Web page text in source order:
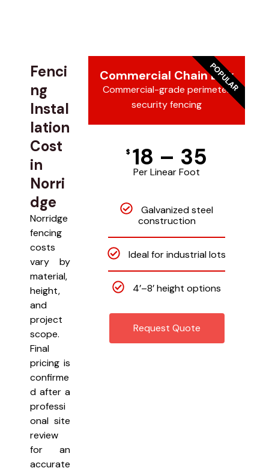
Fenci
ng
Instal
lation
Cost
in
Norri
dge
Norridge
fencing
costs
vary by
material,
height,
and
project
scope.
Final
pricing is
confirme
d after a
professi
onal site
review
for an
accurate
Commercial Chain Link
Commercial-grade perimeter
security fencing
$ 18 – 35
Per Linear Foot
Galvanized steel
construction
Ideal for industrial lots
4’–8’ height options
Request Quote
POPULAR